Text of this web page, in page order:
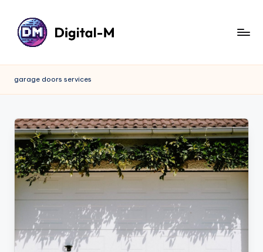
garage doors services